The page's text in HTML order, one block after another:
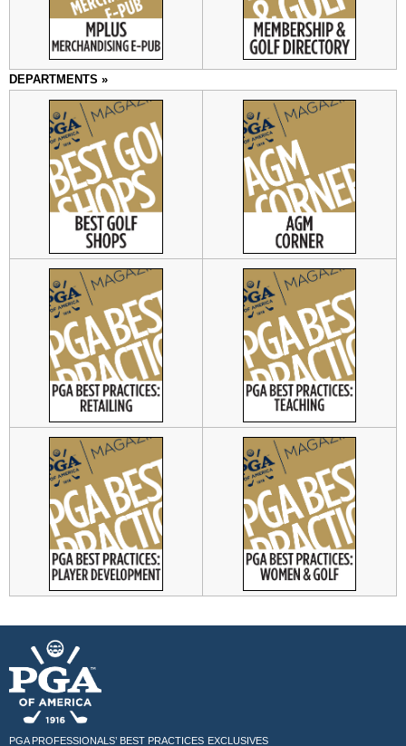
DEPARTMENTS »
PGA PROFESSIONALS’ BEST PRACTICES EXCLUSIVES